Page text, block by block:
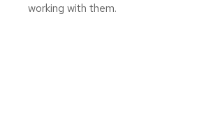
working with them.